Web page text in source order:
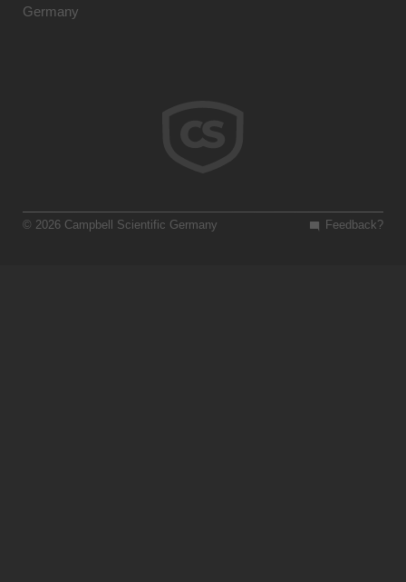
Germany
Feedback?
© 2026 Campbell Scientific Germany